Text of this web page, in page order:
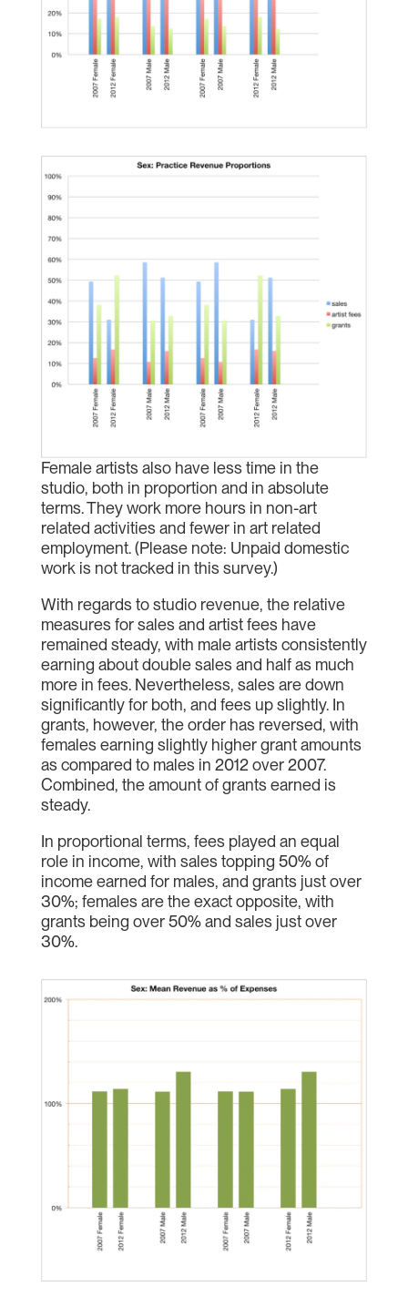
Female artists also have less time in the
studio, both in proportion and in absolute
terms. They work more hours in non-art
related activities and fewer in art related
employment. (Please note: Unpaid domestic
work is not tracked in this survey.)
With regards to studio revenue, the relative
measures for sales and artist fees have
remained steady, with male artists consistently
earning about double sales and half as much
more in fees. Nevertheless, sales are down
significantly for both, and fees up slightly. In
grants, however, the order has reversed, with
females earning slightly higher grant amounts
as compared to males in 2012 over 2007.
Combined, the amount of grants earned is
steady.
In proportional terms, fees played an equal
role in income, with sales topping 50% of
income earned for males, and grants just over
30%; females are the exact opposite, with
grants being over 50% and sales just over
30%.